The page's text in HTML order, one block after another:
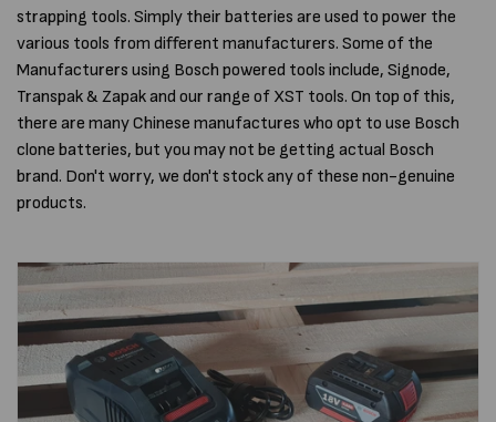
strapping tools. Simply their batteries are used to power the
various tools from different manufacturers. Some of the
Manufacturers using Bosch powered tools include, Signode,
Transpak & Zapak and our range of XST tools. On top of this,
there are many Chinese manufactures who opt to use Bosch
clone batteries, but you may not be getting actual Bosch
brand. Don't worry, we don't stock any of these non-genuine
products.